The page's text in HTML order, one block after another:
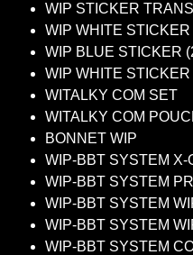
WIP STICKER
WIP WHITE
WIP BLUE STICKER
WIP WHITE
WITALKY COM SET
WITALKY COM
BONNET WIP
WIP-BBT SYSTEM X-
WIP-BBT SYSTEM
WIP-BBT SYSTEM
WIP-BBT SYSTEM
WIP-BBT SYSTEM